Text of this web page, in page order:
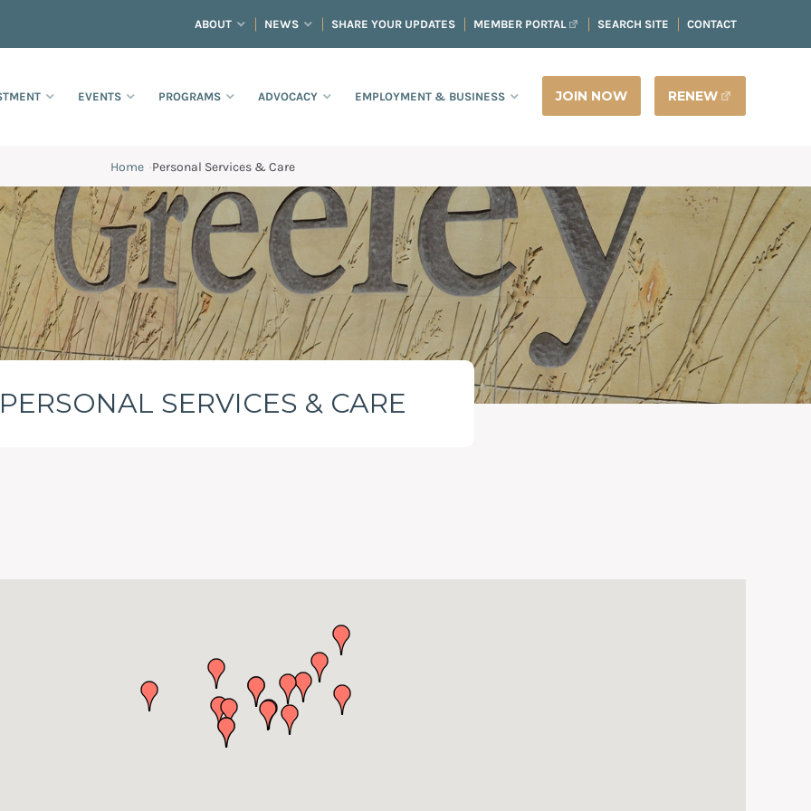
ABOUT NEWS SHARE YOUR UPDATES MEMBER PORTAL SEARCH SITE CONTACT
EVENTS PROGRAMS ADVOCACY EMPLOYMENT & BUSINESS JOIN NOW RENEW
Home ·Personal Services & Care
PERSONAL SERVICES & CARE